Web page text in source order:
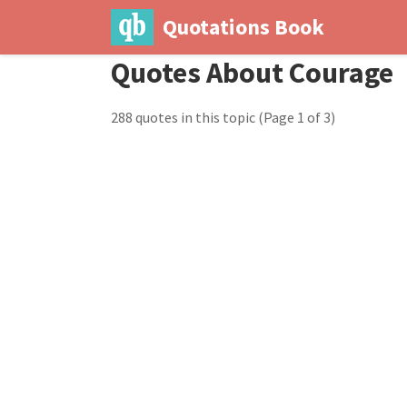
Quotations Book
Quotes About Courage
288 quotes in this topic (Page 1 of 3)